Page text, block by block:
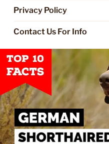
Privacy Policy
Contact Us For Info